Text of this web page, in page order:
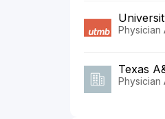
Physician
Texas
Physician